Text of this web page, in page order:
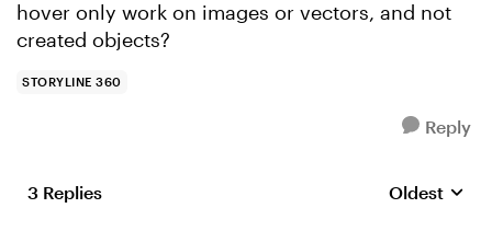
hover only work on images or vectors, and not
created objects?
STORYLINE 360
Reply
3 Replies Replies
Oldest